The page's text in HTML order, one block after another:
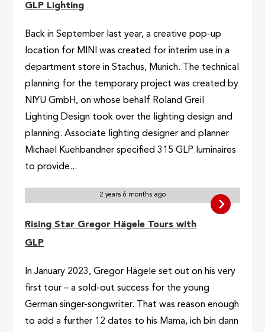
GLP Lighting
Back in September last year, a creative pop-up
location for MINI was created for interim use in a
department store in Stachus, Munich. The technical
planning for the temporary project was created by
NIYU GmbH, on whose behalf Roland Greil
Lighting Design took over the lighting design and
planning. Associate lighting designer and planner
Michael Kuehbandner specified 315 GLP luminaires
to provide...
2 years 6 months ago
Rising Star Gregor Hägele Tours with
GLP
In January 2023, Gregor Hägele set out on his very
first tour – a sold-out success for the young
German singer-songwriter. That was reason enough
to add a further 12 dates to his Mama, ich bin dann